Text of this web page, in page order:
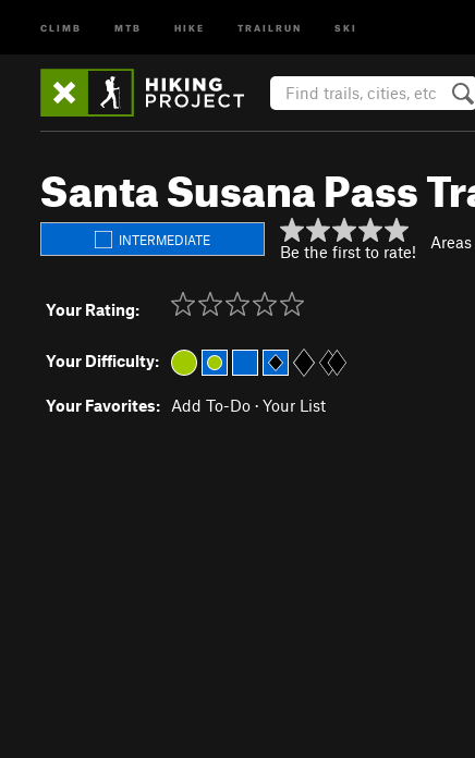
CLIMB MTB HIKE TRAILRUN SKI
Santa Susana Pass
INTERMEDIATE
Be the first to rate! Areas
Your Rating:
Your Difficulty:
Your Favorites: Add To-Do · Your List